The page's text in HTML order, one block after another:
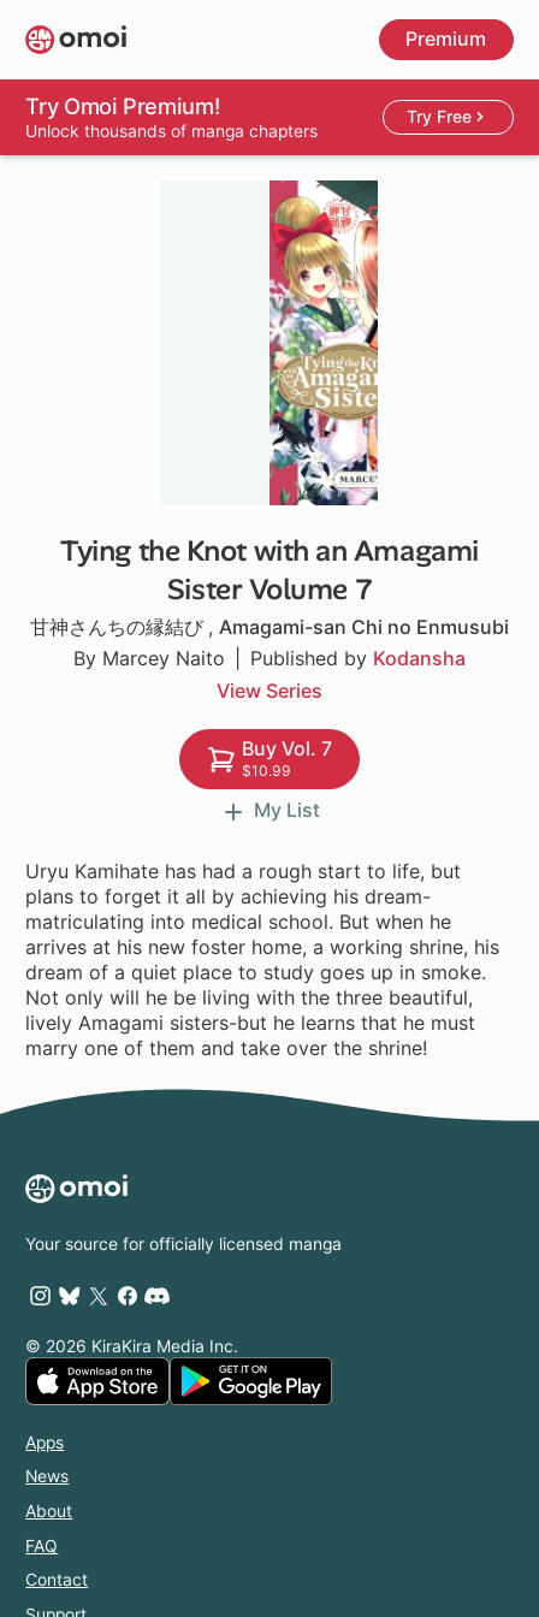
Skip
to
main
content
Premium
Try Omoi Premium!
Unlock thousands of manga chapters
Try Free
Tying the Knot with an Amagami
Sister Volume 7
甘神さんちの縁結び , Amagami-san Chi no Enmusubi
By Marcey Naito
Published by Kodansha
View Series
1 ch
Buy Vol. 7
$10.99
My List
Uryu Kamihate has had a rough start to life, but
plans to forget it all by achieving his dream-
matriculating into medical school. But when he
arrives at his new foster home, a working shrine, his
dream of a quiet place to study goes up in smoke.
Not only will he be living with the three beautiful,
lively Amagami sisters-but he learns that he must
marry one of them and take over the shrine!
Your source for officially licensed manga
© 2026 KiraKira Media Inc.
Apps
News
About
FAQ
Contact